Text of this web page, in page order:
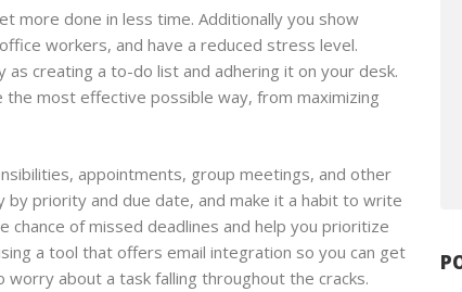
more done in less time. Additionally you show
workers, and have a reduced stress level.
as creating a to-do list and adhering it on your desk.
most effective possible way, from maximizing
appointments, group meetings, and other
priority and due date, and make it a habit to write
chance of missed deadlines and help you prioritize
a tool that offers email integration so you can get
about a task falling throughout the cracks.